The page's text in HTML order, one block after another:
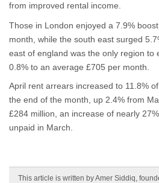
from improved rental income.
Those in London enjoyed a 7.9%
month, while the south east surged
east of england was the only region to
0.8% to an average £705 per month.
April rent arrears increased to 11.8%
the end of the month, up 2.4% from
£284 million, an increase of nearly
unpaid in March.
This article is written by Amer Siddiq,